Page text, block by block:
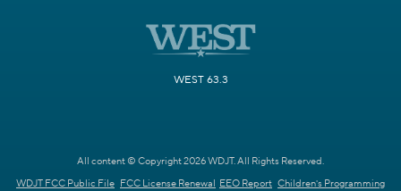
WEST 63.3
All content © Copyright 2026 WDJT. All Rights Reserved.
WDJT FCC Public File FCC License Renewal EEO Report Children's Programming